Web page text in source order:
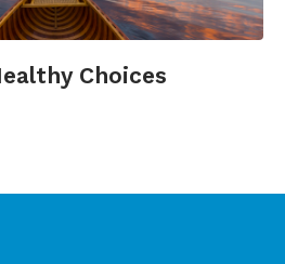
Choices